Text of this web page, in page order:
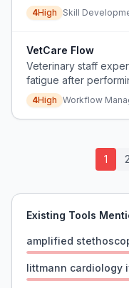
4High Skill
VetCare Flow
Veterinary staff
fatigue after
leading to errors and
4High Workflow
1 2
Existing Tools
amplified
littmann cardiology